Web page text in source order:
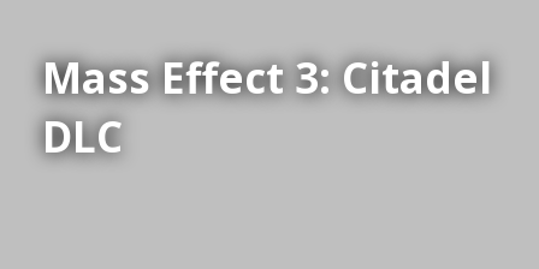
Mass Effect 3: Citadel
DLC